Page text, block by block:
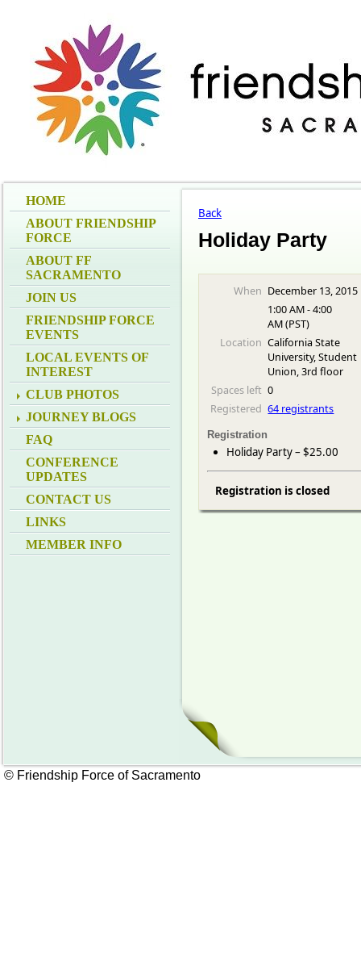
HOME
ABOUT FRIENDSHIP
FORCE
ABOUT FF
SACRAMENTO
JOIN US
FRIENDSHIP FORCE
EVENTS
LOCAL EVENTS OF
INTEREST
CLUB PHOTOS
JOURNEY BLOGS
FAQ
CONFERENCE
UPDATES
CONTACT US
LINKS
MEMBER INFO
Back
Holiday Party
When December 13, 2015
1:00 AM - 4:00
AM (PST)
Location California State
University, Student
Union, 3rd floor
Spaces left 0
Registered 64 registrants
Registration
Holiday Party – $25.00
Registration is closed
© Friendship Force of Sacramento